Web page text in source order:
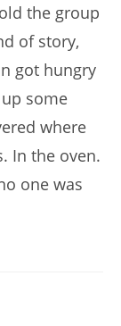
the group
of story,
got hungry
some
where
In the oven.
one was